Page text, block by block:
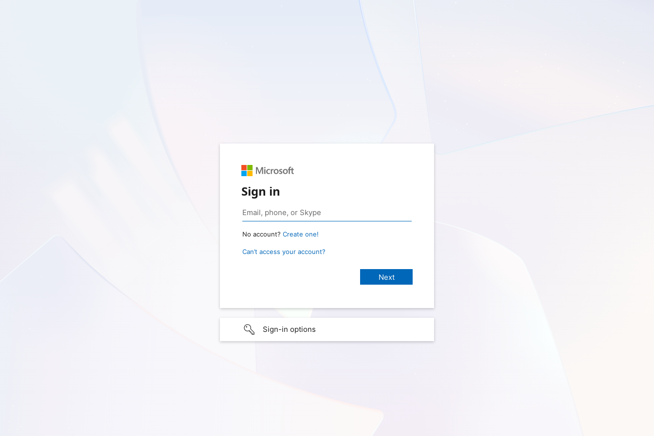
Sign in
No account? Create one!
Can’t access your account?
Sign-in options